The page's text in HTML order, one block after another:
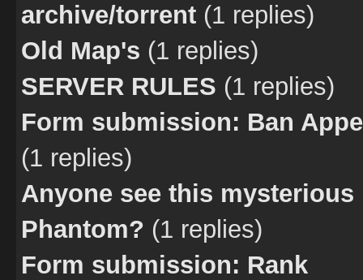
archive/torrent (1 replies)
Old Map's (1 replies)
SERVER RULES (1 replies)
Form submission: Ban
(1 replies)
Anyone see this mysterious
Phantom? (1 replies)
Form submission: Rank